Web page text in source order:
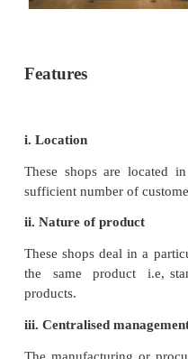
buy goods at a
the store.
iv. Lack of personal
The management
take interest in
customers
v. Difficult to